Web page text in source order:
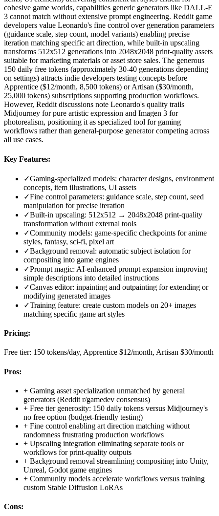
cohesive game worlds, capabilities generic generators like DALL-E
3 cannot match without extensive prompt engineering. Reddit game
developers value Leonardo's fine control over generation parameters
(guidance scale, step count, model variants) enabling precise
iteration matching specific art direction, while built-in upscaling
transforms 512x512 generations into 2048x2048 print-quality assets
suitable for marketing materials or asset store sales. The generous
150 daily free tokens (approximately 30-40 generations depending
on settings) attracts indie developers testing concepts before
Apprentice ($12/month, 8,500 tokens) or Artisan ($30/month,
25,000 tokens) subscriptions supporting production workflows.
However, Reddit discussions note Leonardo's quality trails
Midjourney for pure artistic expression and Imagen 3 for
photorealism, positioning it as specialized tool for gaming
workflows rather than general-purpose generator competing across
all use cases.
Key Features:
✓Gaming-specialized models: character designs, environment
concepts, item illustrations, UI assets
✓Fine control parameters: guidance scale, step count, seed
manipulation for precise iteration
✓Built-in upscaling: 512x512 → 2048x2048 print-quality
transformation without external tools
✓Community models: game-specific checkpoints for anime
styles, fantasy, sci-fi, pixel art
✓Background removal: automatic subject isolation for
compositing into game engines
✓Prompt magic: AI-enhanced prompt expansion improving
simple descriptions into detailed instructions
✓Canvas editor: inpainting and outpainting for extending or
modifying generated images
✓Training feature: create custom models on 20+ images
matching specific game art styles
Pricing:
Free tier: 150 tokens/day, Apprentice $12/month, Artisan $30/month
Pros:
+ Gaming asset specialization unmatched by general
generators (Reddit r/gamedev consensus)
+ Free tier generosity: 150 daily tokens versus Midjourney's
no free option (budget-friendly testing)
+ Fine control enabling art direction matching without
randomness frustrating production workflows
+ Upscaling integration eliminating separate tools or
workflows for print-quality outputs
+ Background removal streamlining compositing into Unity,
Unreal, Godot game engines
+ Community models accelerate workflows versus training
custom Stable Diffusion LoRAs
Cons: